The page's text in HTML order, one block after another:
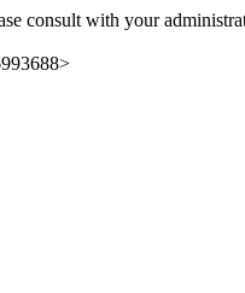
consult with your